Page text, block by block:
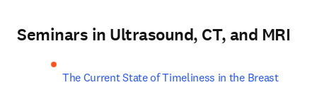
Seminars in Ultrasound, CT, and MRI
The Current State of Timeliness in the Breast